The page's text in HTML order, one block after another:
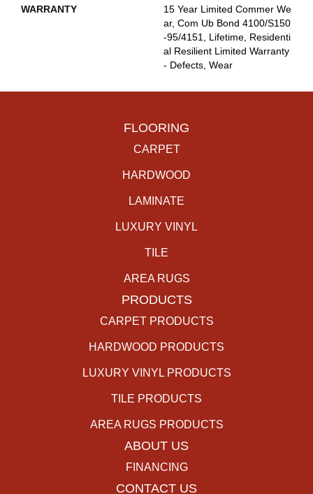
WARRANTY
15 Year Limited Commer We
Ar, Com Ub Bond 4100/S150
-95/4151, Lifetime, Residenti
Al Resilient Limited Warranty
- Defects, Wear
FLOORING
CARPET
HARDWOOD
LAMINATE
LUXURY VINYL
TILE
AREA RUGS
PRODUCTS
CARPET PRODUCTS
HARDWOOD PRODUCTS
LUXURY VINYL PRODUCTS
TILE PRODUCTS
AREA RUGS PRODUCTS
ABOUT US
FINANCING
CONTACT US